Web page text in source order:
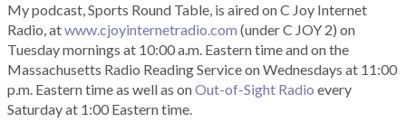
My podcast, Sports Round Table, is aired on C Joy Internet
Radio, atwww.cjoyinternetradio.com (under C JOY 2) on
Tuesday mornings at 10:00 a.m. Eastern time and on the
Massachusetts Radio Reading Service on Wednesdays at 11:00
p.m. Eastern time as well as onOut-of-Sight Radio every
Saturday at 1:00 Eastern time.